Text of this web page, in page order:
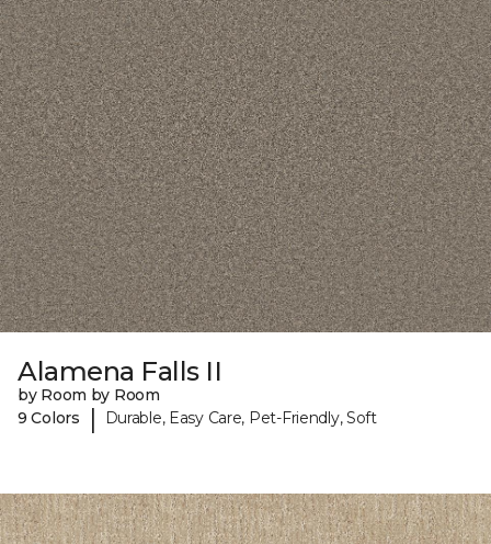
Alamena Falls II
by Room by Room
9 Colors
| Durable, Easy Care, Pet-Friendly, Soft